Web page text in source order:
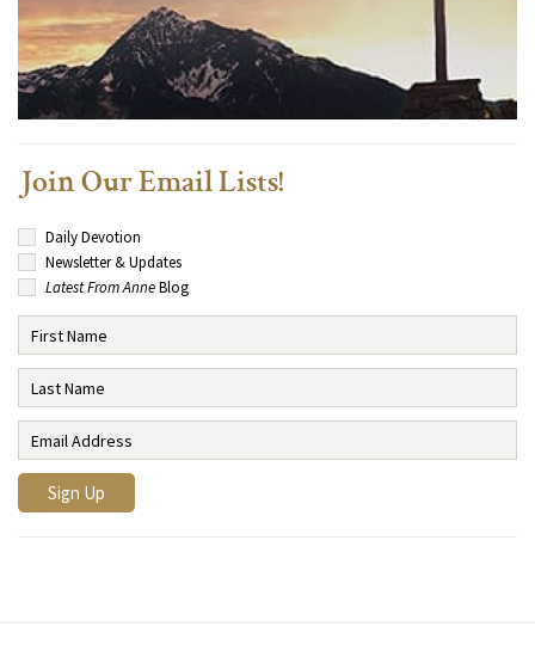
Join Our Email Lists!
Daily Devotion
Newsletter & Updates
Latest From AnneBlog